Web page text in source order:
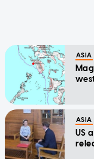
ASIA
ASIA
US